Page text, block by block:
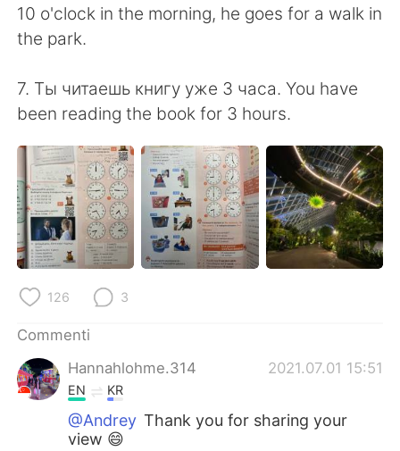
10 o'clock in the morning, he goes for a walk in
the park.
7. Ты читаешь книгу уже 3 часа. You have
been reading the book for 3 hours.
126 3
Commenti
Hannahlohme.314
2021.07.01 15:51
EN KR
@Andrey Thank you for sharing your
view 😄